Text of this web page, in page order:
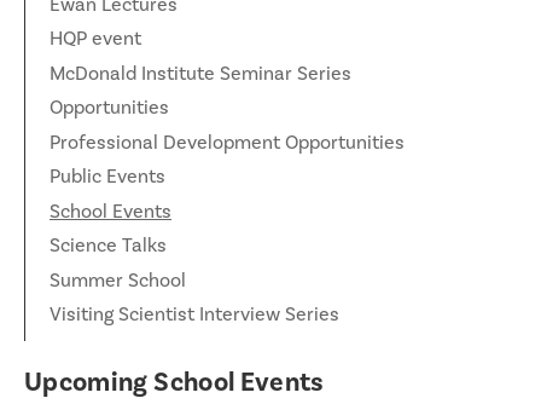
HQP event
McDonald Institute Seminar Series
Opportunities
Professional Development Opportunities
Public Events
School Events
Science Talks
Summer School
Visiting Scientist Interview Series
Upcoming School Events